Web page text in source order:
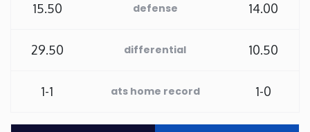
Vermont
Virginia
15.50 defense 14.00
29.50 differential 10.50
1-1 ats home record 1-0